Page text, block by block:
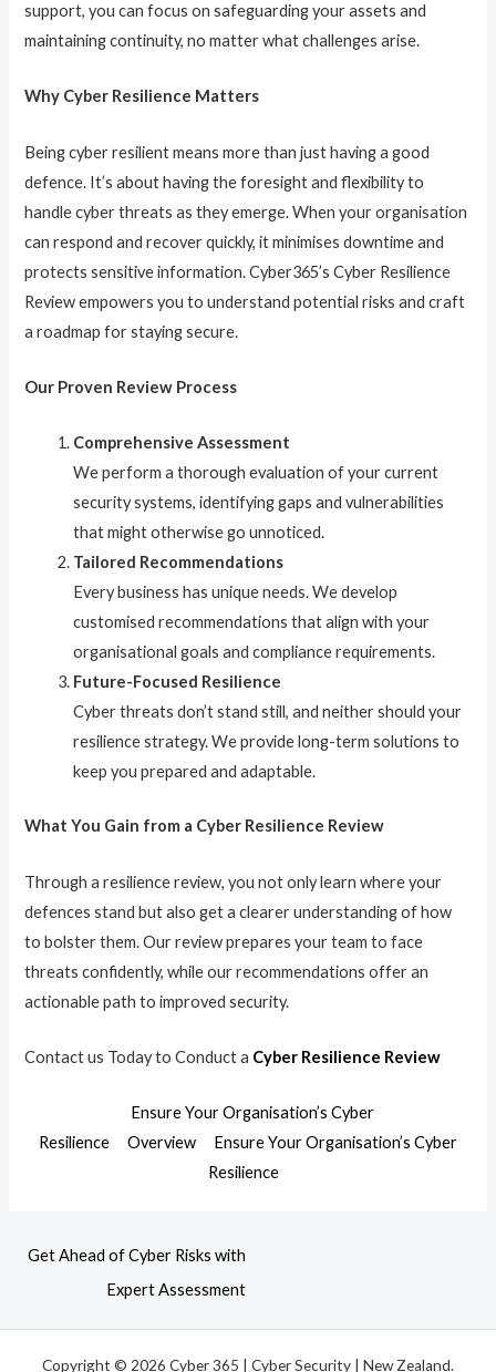
support, you can focus on safeguarding your assets and
maintaining continuity, no matter what challenges arise.
Why Cyber Resilience Matters
Being cyber resilient means more than just having a good
defence. It’s about having the foresight and flexibility to
handle cyber threats as they emerge. When your organisation
can respond and recover quickly, it minimises downtime and
protects sensitive information. Cyber365’s Cyber Resilience
Review empowers you to understand potential risks and craft
a roadmap for staying secure.
Our Proven Review Process
Comprehensive Assessment
We perform a thorough evaluation of your current
security systems, identifying gaps and vulnerabilities
that might otherwise go unnoticed.
Tailored Recommendations
Every business has unique needs. We develop
customised recommendations that align with your
organisational goals and compliance requirements.
Future-Focused Resilience
Cyber threats don’t stand still, and neither should your
resilience strategy. We provide long-term solutions to
keep you prepared and adaptable.
What You Gain from a Cyber Resilience Review
Through a resilience review, you not only learn where your
defences stand but also get a clearer understanding of how
to bolster them. Our review prepares your team to face
threats confidently, while our recommendations offer an
actionable path to improved security.
Contact us Today to Conduct a Cyber Resilience Review
Ensure Your Organisation’s Cyber
Resilience
Overview
Ensure Your Organisation’s Cyber
Resilience
Get Ahead of Cyber Risks with
Expert Assessment
Copyright © 2026 Cyber 365 | Cyber Security | New Zealand.